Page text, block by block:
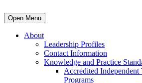
Open Menu
About
Leadership Profiles
Contact Information
Knowledge and Practice
Accredited Independent
Programs